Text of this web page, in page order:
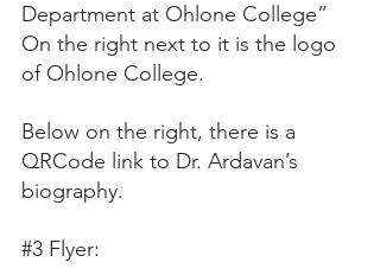
Department at Ohlone College”
On the right next to it is the logo
of Ohlone College.
Below on the right, there is a
QRCode link to Dr. Ardavan’s
biography.
#3 Flyer: